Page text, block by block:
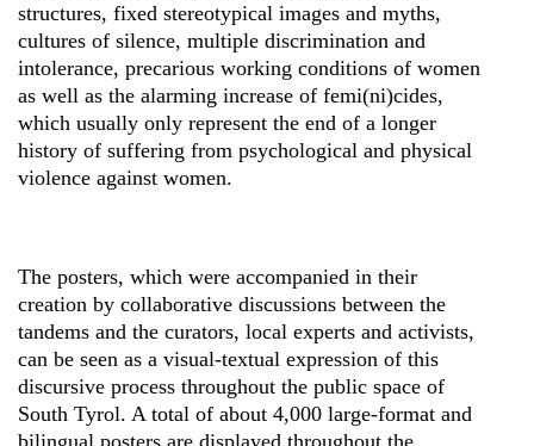
structures, fixed stereotypical images and myths,
cultures of silence, multiple discrimination and
intolerance, precarious working conditions of women
as well as the alarming increase of femi(ni)cides,
which usually only represent the end of a longer
history of suffering from psychological and physical
violence against women.
The posters, which were accompanied in their
creation by collaborative discussions between the
tandems and the curators, local experts and activists,
can be seen as a visual-textual expression of this
discursive process throughout the public space of
South Tyrol. A total of about 4,000 large-format and
bilingual posters are displayed throughout the